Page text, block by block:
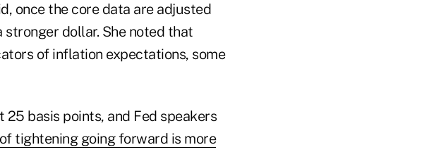
once the core data are adjusted
dollar. She noted that
of inflation expectations, some
basis points, and Fed speakers
tightening going forward is more